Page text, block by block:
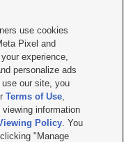
with KSL.com
Policy
| KSL-TV FCC Public File
Public File |FCC Applications
UT | Site hosted & managed
use cookies
Pixel and
experience,
personalize ads
our site, you
Terms of Use,
information
Policy. You
"Manage